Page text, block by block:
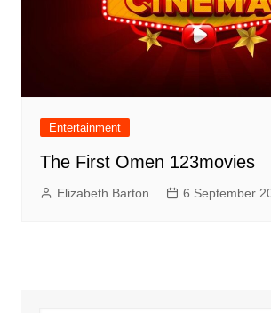
Entertainment
The First Omen 123movies
Elizabeth Barton 6 September